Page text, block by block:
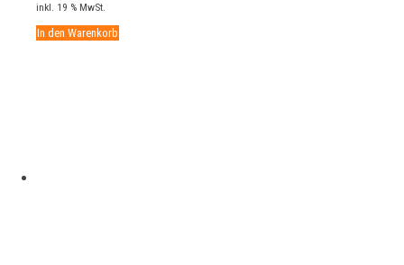
inkl. 19 % MwSt.
In den Warenkorb